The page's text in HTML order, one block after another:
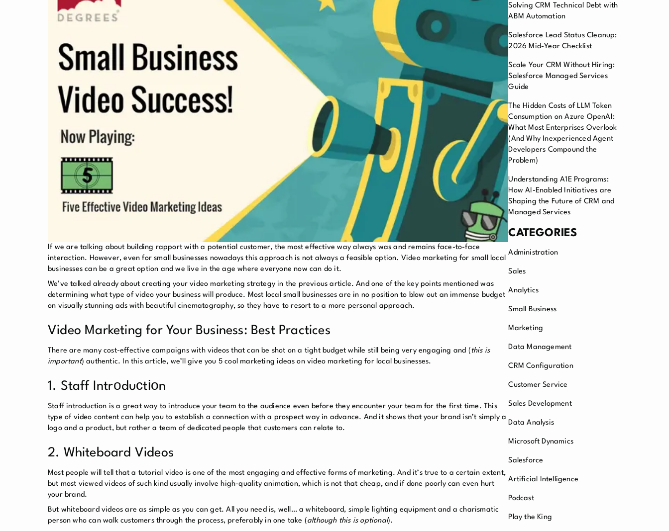
If we are talking about building rapport with a potential customer, the most effective way always was and remains face-to-face
interaction. However, even for small businesses nowadays this approach is not always a feasible option. Video marketing for small local
businesses can be a great option and we live in the age where everyone now can do it.
We’ve talked already about creating your video marketing strategy in the previous article. And one of the key points mentioned was
determining what type of video your business will produce. Most local small businesses are in no position to blow out an immense budget
on visually stunning ads with beautiful cinematography, so they have to resort to a more personal approach.
Video Marketing for Your Business: Best Practices
There are many cost-effective campaigns with videos that can be shot on a tight budget while still being very engaging and ( this is
important) authentic. In this article, we’ll give you 5 cool marketing ideas on video marketing for local businesses.
1. Staff Intrоduсtіоn
Staff introduction is a great way to introduce your team to the audience even before they encounter your team for the first time. This
type of video content can help you to establish a connection with a prospect way in advance. And it shows that your brand isn’t simply a
logo and a product, but rather a team of dedicated people that customers can relate to.
2. Whiteboard Videos
Most people will tell that a tutorial video is one of the most engaging and effective forms of marketing. And it’s true to a certain extent,
but most viewed videos of such kind usually involve high-quality animation, which is not that cheap, and if done poorly can even hurt
your brand.
But whiteboard videos are as simple as you can get. All you need is, well… a whiteboard, simple lighting equipment and a charismatic
person who can walk customers through the process, preferably in one take ( although this is optional).
Solving CRM Technical Debt with
ABM Automation
Salesforce Lead Status Cleanup:
2026 Mid-Year Checklist
Scale Your CRM Without Hiring:
Salesforce Managed Services
Guide
The Hidden Costs of LLM Token
Consumption on Azure OpenAI:
What Most Enterprises Overlook
(And Why Inexperienced Agent
Developers Compound the
Problem)
Understanding A1E Programs:
How AI-Enabled Initiatives are
Shaping the Future of CRM and
Managed Services
CATEGORIES
Administration
Sales
Analytics
Small Business
Marketing
Data Management
CRM Configuration
Customer Service
Sales Development
Data Analysis
Microsoft Dynamics
Salesforce
Artificial Intelligence
Podcast
Play the King